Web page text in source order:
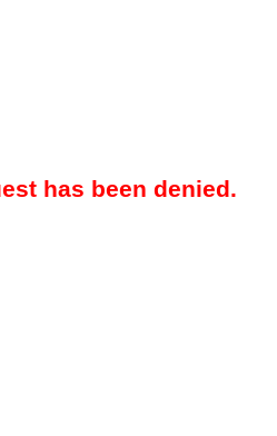
has been denied.